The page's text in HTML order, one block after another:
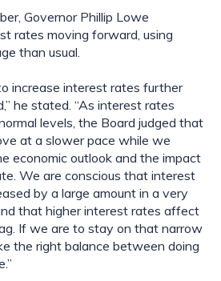
Governor Phillip Lowe
rates moving forward, using
than usual.
increase interest rates further
he stated. “As interest rates
levels, the Board judged that
at a slower pace while we
economic outlook and the impact
We are conscious that interest
by a large amount in a very
that higher interest rates affect
If we are to stay on that narrow
the right balance between doing